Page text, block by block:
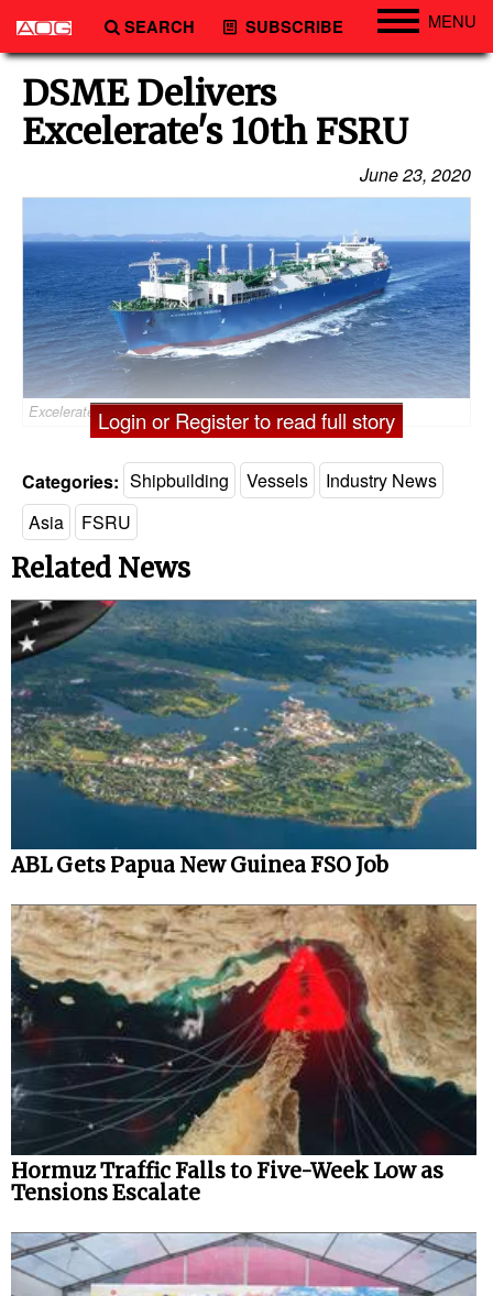
SEARCH SUBSCRIBE MENU
Engineering
Technology
Vessels
Subsea
Events
Advertise
DSME Delivers
Excelerate's 10th FSRU
June 23, 2020
Excelerate Sequoia - Credit: Excelerate Energy
Login or Register to read full story
Categories: Shipbuilding Vessels
Industry News
Asia
FSRU
Related News
ABL Gets Papua New Guinea FSO Job
Hormuz Traffic Falls to Five-Week Low as
Tensions Escalate